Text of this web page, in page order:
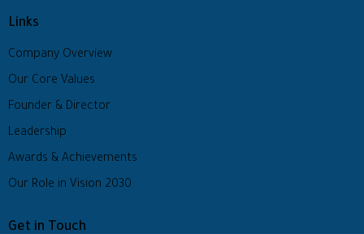
Links
Company Overview
Our Core Values
Founder & Director
Leadership
Awards & Achievements
Our Role in Vision 2030
Get in Touch